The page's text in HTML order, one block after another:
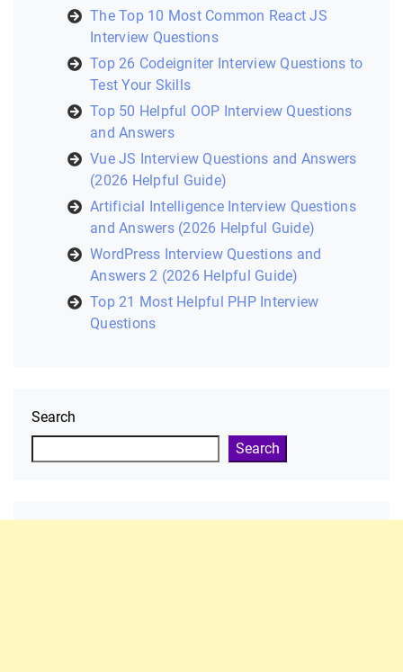
The Top 10 Most Common React JS
Interview Questions
Top 26 Codeigniter Interview Questions to
Test Your Skills
Top 50 Helpful OOP Interview Questions
and Answers
Vue JS Interview Questions and Answers
(2026 Helpful Guide)
Artificial Intelligence Interview Questions
and Answers (2026 Helpful Guide)
WordPress Interview Questions and
Answers 2 (2026 Helpful Guide)
Top 21 Most Helpful PHP Interview
Questions
Search
Search